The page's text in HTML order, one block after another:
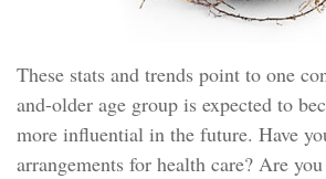
These stats and trends point to one
and-older age group is expected to
more influential in the future. Have
arrangements for health care? Are